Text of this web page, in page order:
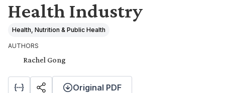
Health Industry
Health, Nutrition & Public Health
AUTHORS
Rachel Gong
Original PDF